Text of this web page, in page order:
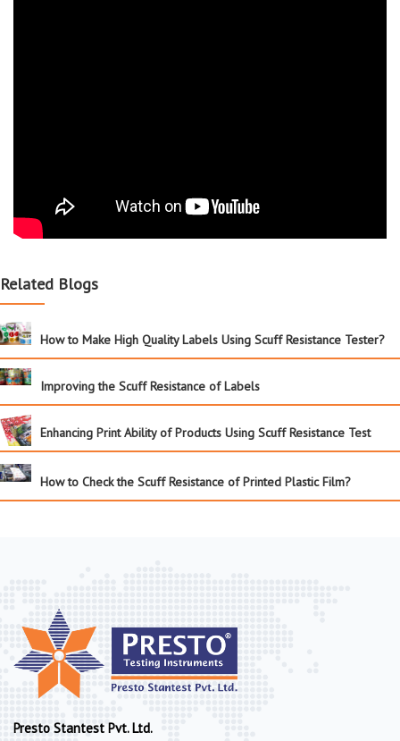
Related Blogs
How to Make High Quality Labels Using Scuff Resistance Tester?
Improving the Scuff Resistance of Labels
Enhancing Print Ability of Products Using Scuff Resistance Test
How to Check the Scuff Resistance of Printed Plastic Film?
Presto Stantest Pvt. Ltd.